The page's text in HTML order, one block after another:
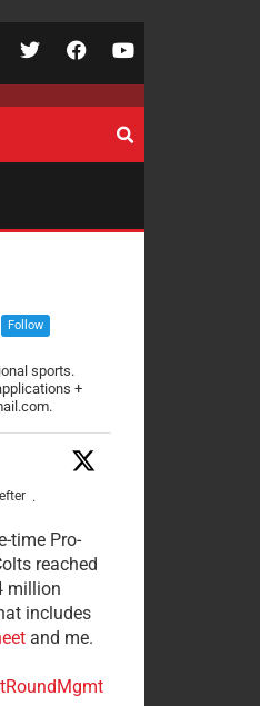
Follow
sports.
+
·
time Pro-
reached
million
includes
and me.